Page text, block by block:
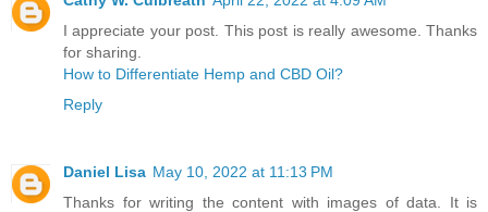
I appreciate your post. This post is really awesome. Thanks
for sharing.
How to Differentiate Hemp and CBD Oil?
Reply
Daniel Lisa May 10, 2022 at 11:13 PM
Thanks for writing the content with images of data. It is